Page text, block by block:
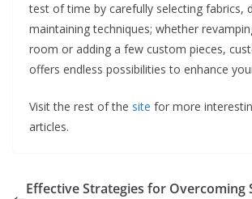
test of time by carefully selecting fabrics,
maintaining techniques; whether
room or adding a few custom pieces,
offers endless possibilities to enhance
Visit the rest of the site for more
articles.
Effective Strategies for Overcoming